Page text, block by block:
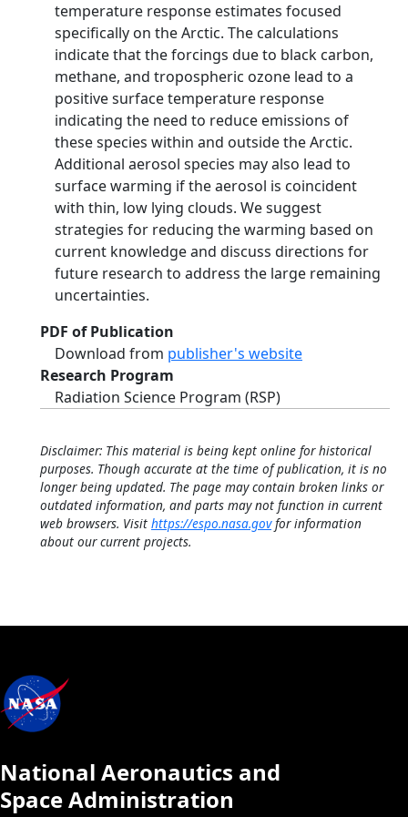
temperature response estimates focused
specifically on the Arctic. The calculations
indicate that the forcings due to black carbon,
methane, and tropospheric ozone lead to a
positive surface temperature response
indicating the need to reduce emissions of
these species within and outside the Arctic.
Additional aerosol species may also lead to
surface warming if the aerosol is coincident
with thin, low lying clouds. We suggest
strategies for reducing the warming based on
current knowledge and discuss directions for
future research to address the large remaining
uncertainties.
PDF of Publication
Download from publisher's website
Research Program
Radiation Science Program (RSP)
Disclaimer: This material is being kept online for historical
purposes. Though accurate at the time of publication, it is no
longer being updated. The page may contain broken links or
outdated information, and parts may not function in current
web browsers. Visit https://espo.nasa.govfor information
about our current projects.
National Aeronautics and
Space Administration